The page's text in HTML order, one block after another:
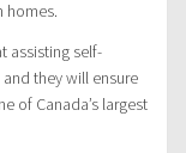
homes.
assisting self-
they will ensure
of Canada’s largest